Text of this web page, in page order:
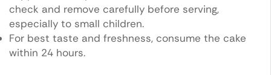
check and remove carefully before serving,
especially to small children.
For best taste and freshness, consume the cake
within 24 hours.